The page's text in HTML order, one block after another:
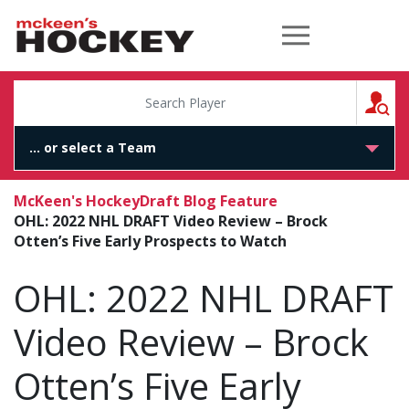
McKeen's Hockey
McKeen's HockeyDraft Blog Feature
OHL: 2022 NHL DRAFT Video Review – Brock
Otten’s Five Early Prospects to Watch
OHL: 2022 NHL DRAFT
Video Review – Brock
Otten’s Five Early